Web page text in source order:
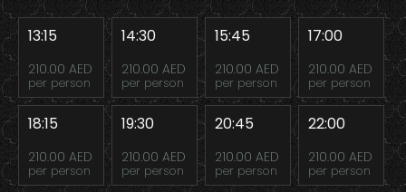
13:15
210.00 AED
per person
14:30
210.00 AED
per person
15:45
210.00 AED
per person
17:00
210.00 AED
per person
18:15
210.00 AED
per person
19:30
210.00 AED
per person
20:45
210.00 AED
per person
22:00
210.00 AED
per person